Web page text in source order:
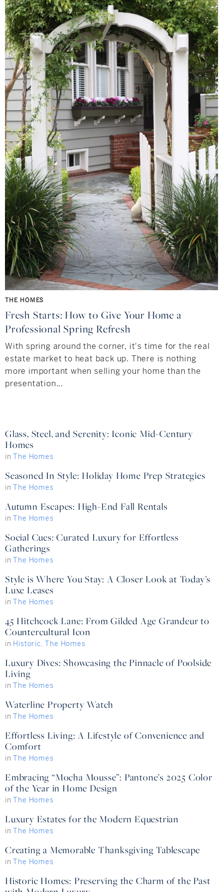
Hudson Valley, NY
Rockland County, NY
New York City
Rhode Island
LIFESTYLES
Waterfront
Farm And Equestrian
Golf
Historic
Pioneer Valley, MA
Hudson Valley, NY
THE HOMES
Fresh Starts: How to Give Your Home a
Professional Spring Refresh
With spring around the corner, it's time for the real
estate market to heat back up. There is nothing
more important when selling your home than the
presentation...
Glass, Steel, and Serenity: Iconic Mid-Century
Homes
inThe Homes
Seasoned In Style: Holiday Home Prep Strategies
inThe Homes
Autumn Escapes: High-End Fall Rentals
inThe Homes
Social Cues: Curated Luxury for Effortless
Gatherings
inThe Homes
Style is Where You Stay: A Closer Look at Today’s
Luxe Leases
inThe Homes
45 Hitchcock Lane: From Gilded Age Grandeur to
Countercultural Icon
in Historic,The Homes
Luxury Dives: Showcasing the Pinnacle of Poolside
Living
inThe Homes
Waterline Property Watch
inThe Homes
Effortless Living: A Lifestyle of Convenience and
Comfort
inThe Homes
Embracing “Mocha Mousse”: Pantone’s 2025 Color
of the Year in Home Design
inThe Homes
Luxury Estates for the Modern Equestrian
inThe Homes
Creating a Memorable Thanksgiving Tablescape
inThe Homes
Historic Homes: Preserving the Charm of the Past